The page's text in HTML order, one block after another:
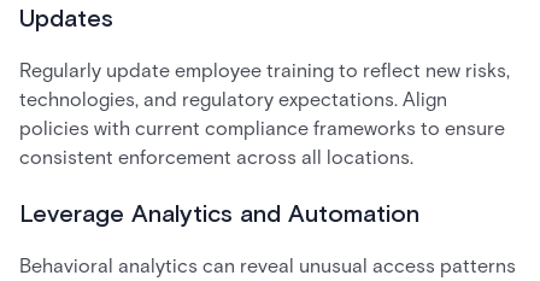
Updates
Regularly update employee training to reflect new risks,
technologies, and regulatory expectations. Align
policies with current compliance frameworks to ensure
consistent enforcement across all locations.
Leverage Analytics and Automation
Behavioral analytics can reveal unusual access patterns